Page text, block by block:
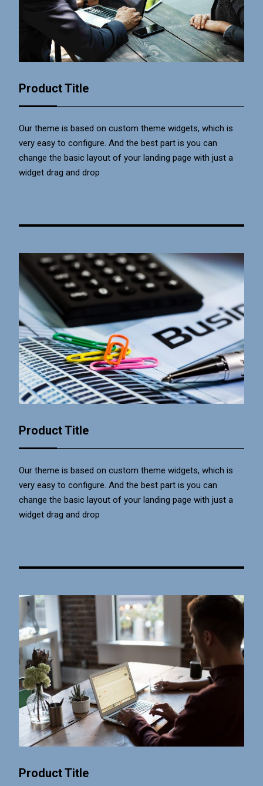
Product Title
Our theme is based on custom theme widgets, which is
very easy to configure. And the best part is you can
change the basic layout of your landing page with just a
widget drag and drop
Product Title
Our theme is based on custom theme widgets, which is
very easy to configure. And the best part is you can
change the basic layout of your landing page with just a
widget drag and drop
Product Title